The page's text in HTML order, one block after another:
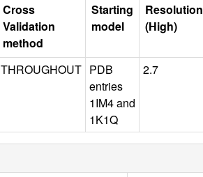
Cross
Validation
method
Starting
model
Resolution
(High)
THROUGHOUT PDB
entries
1IM4 and
1K1Q
2.7